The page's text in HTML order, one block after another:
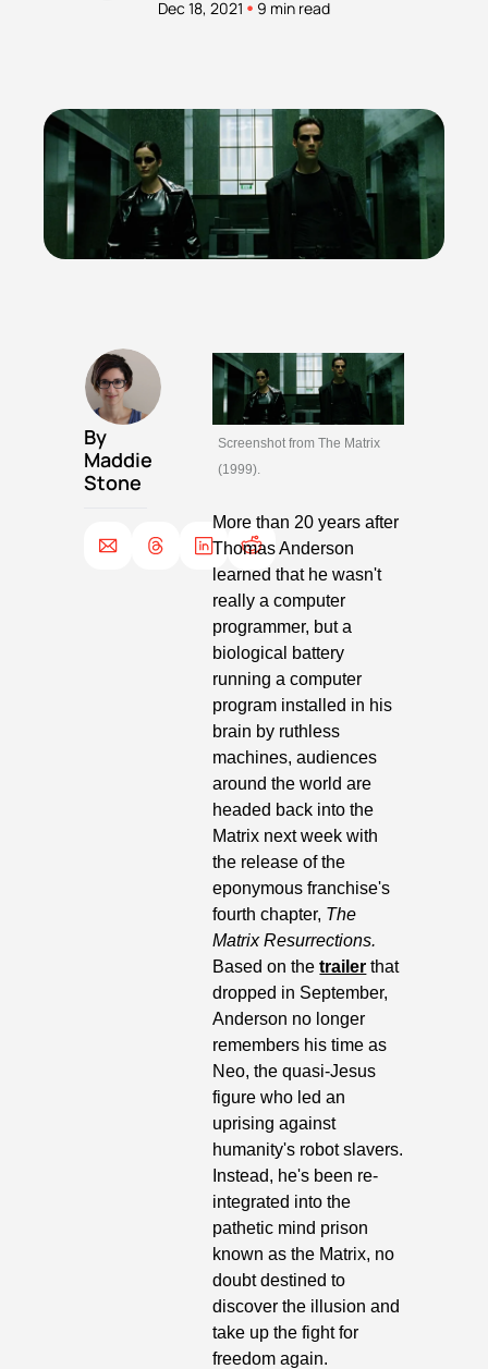
Dec 18, 2021 • 9 min read
By
Maddie
Stone
Screenshot from The Matrix
(1999).
More than 20 years after
Thomas Anderson
learned that he wasn't
really a computer
programmer, but a
biological battery
running a computer
program installed in his
brain by ruthless
machines, audiences
around the world are
headed back into the
Matrix next week with
the release of the
eponymous franchise's
fourth chapter, The
Based on the trailer that
dropped in September,
Anderson no longer
remembers his time as
Neo, the quasi-Jesus
figure who led an
uprising against
humanity's robot slavers.
Instead, he's been re-
integrated into the
pathetic mind prison
known as the Matrix, no
doubt destined to
discover the illusion and
take up the fight for
freedom again.